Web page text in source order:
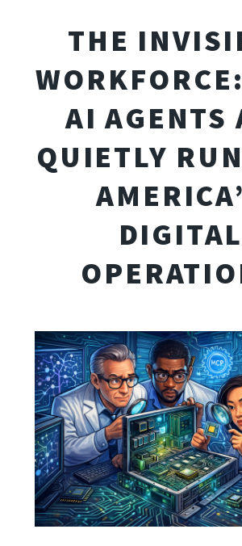
THE
AI AGENTS
QUIETLY
DIGITAL